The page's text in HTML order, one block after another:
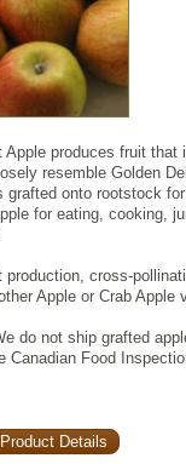
Apple produces fruit
resemble Golden
grafted onto rootstock
for eating, cooking,
production, cross-
Apple or Crab Apple
do not ship grafted
Canadian Food
Details